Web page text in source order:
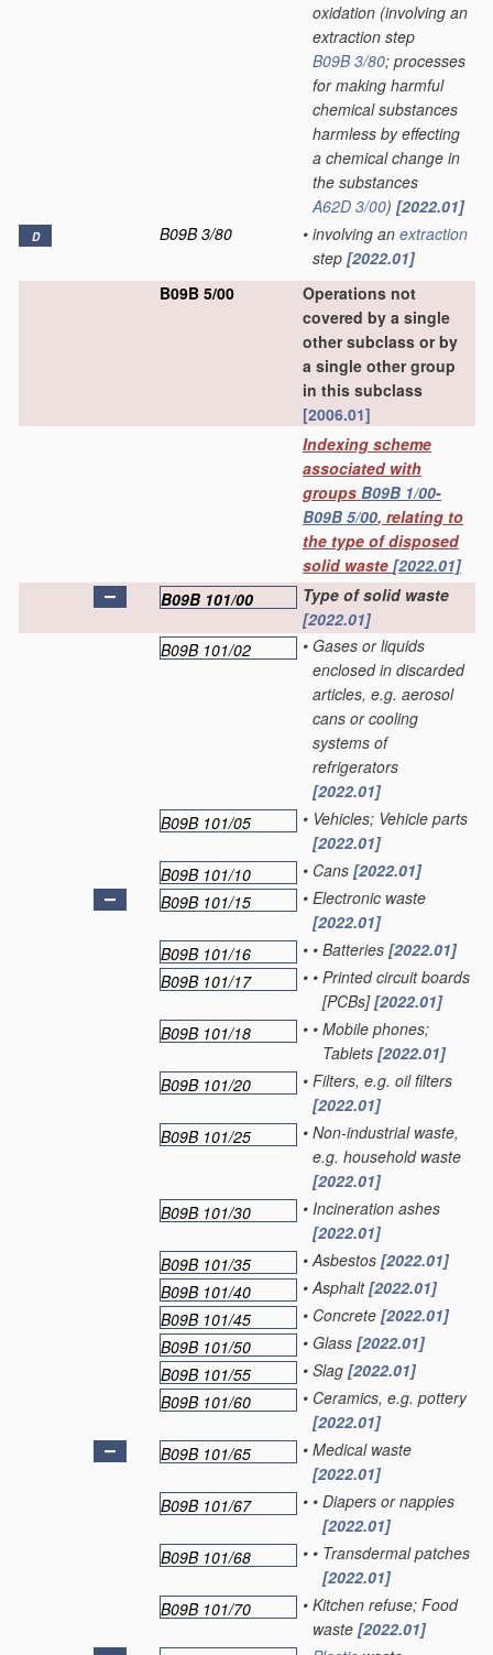
oxidation (involving an
extraction step
B09B 3/80; processes
for making harmful
chemical substances
harmless by effecting
a chemical change in
the substances
A62D 3/00) [2022.01]
D B09B 3/80 • involving an extraction
step [2022.01]
B09B 5/00
Operations not
covered by a single
other subclass or by
a single other group
in this subclass
[2006.01]
Indexing scheme
associated with
groups B09B 1/00-
B09B 5/00, relating to
the type of disposed
solid waste [2022.01]
B09B 101/00
Type of solid waste
[2022.01]
B09B 101/02
• Gases or liquids
enclosed in discarded
articles, e.g. aerosol
cans or cooling
systems of
refrigerators
[2022.01]
B09B 101/05
• Vehicles; Vehicle parts
[2022.01]
B09B 101/10
• Cans [2022.01]
B09B 101/15
• Electronic waste
[2022.01]
B09B 101/16
• • Batteries [2022.01]
B09B 101/17
• • Printed circuit boards
[PCBs][2022.01]
B09B 101/18
• • Mobile phones;
Tablets [2022.01]
B09B 101/20
• Filters, e.g. oil filters
[2022.01]
B09B 101/25
• Non-industrial waste,
e.g. household waste
[2022.01]
B09B 101/30
• Incineration ashes
[2022.01]
B09B 101/35
• Asbestos [2022.01]
B09B 101/40
• Asphalt[2022.01]
B09B 101/45
• Concrete [2022.01]
B09B 101/50
• Glass [2022.01]
B09B 101/55
• Slag [2022.01]
B09B 101/60
• Ceramics, e.g. pottery
[2022.01]
B09B 101/65
• Medical waste
[2022.01]
B09B 101/67
• • Diapers or nappies
[2022.01]
B09B 101/68
• • Transdermal patches
[2022.01]
B09B 101/70
• Kitchen refuse; Food
waste [2022.01]